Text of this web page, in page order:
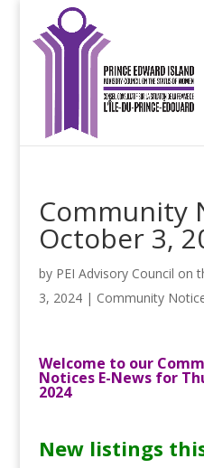
Community
October 3,
by PEI Advisory Council on
3, 2024| Community
Welcome to our
Notices E-News for
2024
New listings